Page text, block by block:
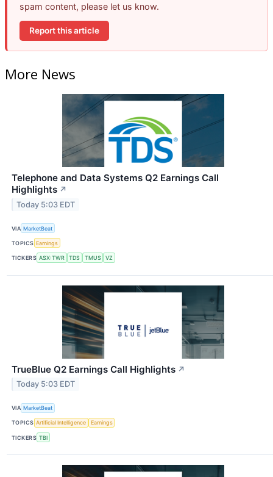
spam content, please let us know.
Report this article
More News
Telephone and Data Systems Q2 Earnings Call
Highlights ↗
Today 5:03 EDT
VIA MarketBeat
TOPICS Earnings
TICKERS ASX:TWR TDS TMUS VZ
TrueBlue Q2 Earnings Call Highlights ↗
Today 5:03 EDT
VIA MarketBeat
TOPICS Artificial Intelligence Earnings
TICKERS TBI